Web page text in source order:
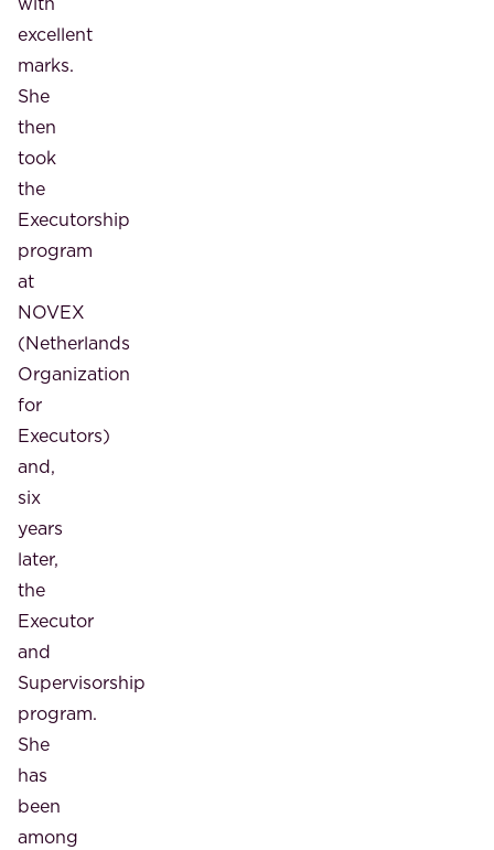
excellent
marks.
She
then
took
the
Executorship
program
at
NOVEX
(Netherlands
Organization
for
Executors)
and,
six
years
later,
the
Executor
and
Supervisorship
program.
She
has
been
among